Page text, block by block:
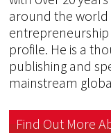
around the world
profile. He is a
publishing and
mainstream
Find Out More